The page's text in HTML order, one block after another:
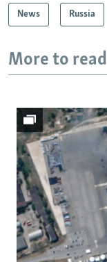
News Russia
More to